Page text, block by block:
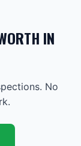
IN
No